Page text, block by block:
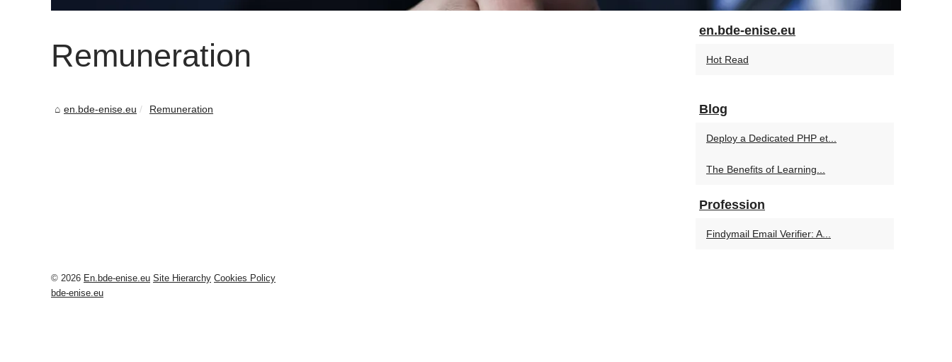
Remuneration
en.bde-enise.eu Remuneration
en.bde-enise.eu
Hot Read
Blog
Deploy a Dedicated PHP et...
The Benefits of Learning...
Profession
Findymail Email Verifier: A...
© 2026 En.bde-enise.eu Site Hierarchy Cookies Policy
bde-enise.eu